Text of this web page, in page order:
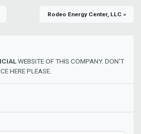
Rodeo Energy Center, LLC »
WEBSITE OF THIS COMPANY. DON'T
HERE PLEASE.